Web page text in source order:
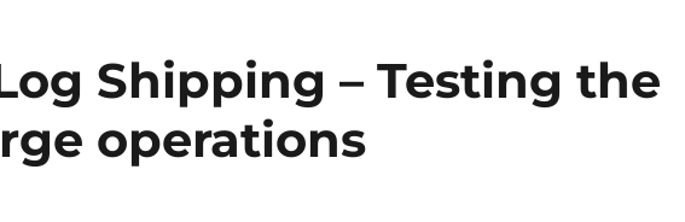
Shipping – Testing the
operations